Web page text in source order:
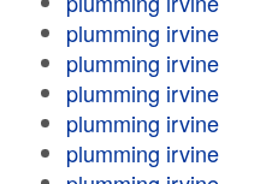
plumming irvine
plumming irvine
plumming irvine
plumming irvine
plumming irvine